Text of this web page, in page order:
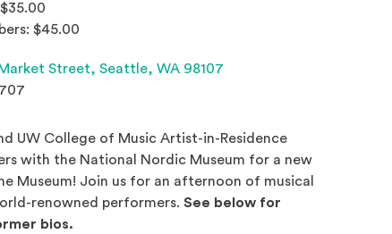
$45.00
Street, Seattle, WA 98107
UW College of Music Artist-in-Residence
with the National Nordic Museum for a new
Museum! Join us for an afternoon of musical
renowned performers. See below for
bios.